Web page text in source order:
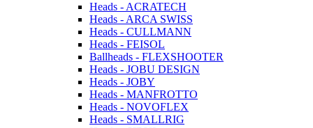
Heads - ACRATECH
Heads - ARCA SWISS
Heads - CULLMANN
Heads - FEISOL
Ballheads - FLEXSHOOTER
Heads - JOBU DESIGN
Heads - JOBY
Heads - MANFROTTO
Heads - NOVOFLEX
Heads - SMALLRIG